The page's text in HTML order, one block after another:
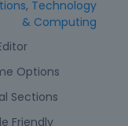
, Technology
& Computing
Options
Sections
Friendly